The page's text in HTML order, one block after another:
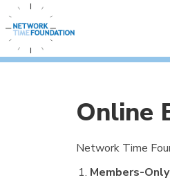
Online
Network Time
Members-